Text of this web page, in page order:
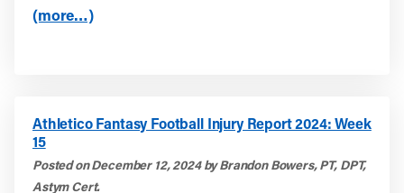
(more…)
Athletico Fantasy Football Injury Report 2024: Week
15
Posted on December 12, 2024 by Brandon Bowers, PT, DPT,
Astym Cert.